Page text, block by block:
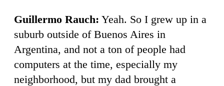
Guillermo Rauch: Yeah. So I grew up in a
suburb outside of Buenos Aires in
Argentina, and not a ton of people had
computers at the time, especially my
neighborhood, but my dad brought a